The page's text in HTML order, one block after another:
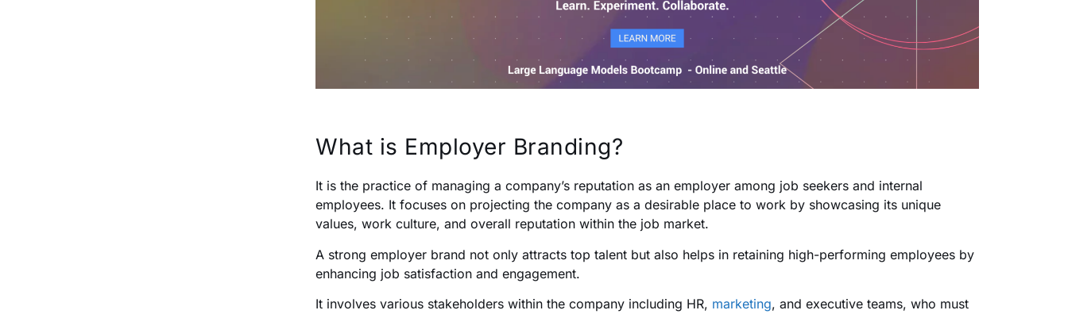
What is Employer Branding?
It is the practice of managing a company’s reputation as an employer among job seekers and internal
employees. It focuses on projecting the company as a desirable place to work by showcasing its unique
values, work culture, and overall reputation within the job market.
A strong employer brand not only attracts top talent but also helps in retaining high-performing employees by
enhancing job satisfaction and engagement.
It involves various stakeholders within the company including HR, marketing, and executive teams, who must